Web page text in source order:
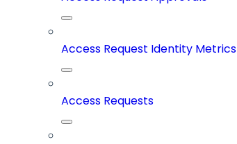
Access Request Identity Metrics
Access Requests